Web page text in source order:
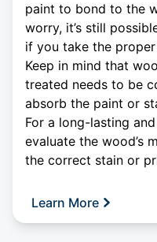
paint to bond to the
worry, it’s still
if you take the
Keep in mind that
treated needs to be
absorb the paint or
For a long-lasting
evaluate the wood’s
the correct stain or
Learn More